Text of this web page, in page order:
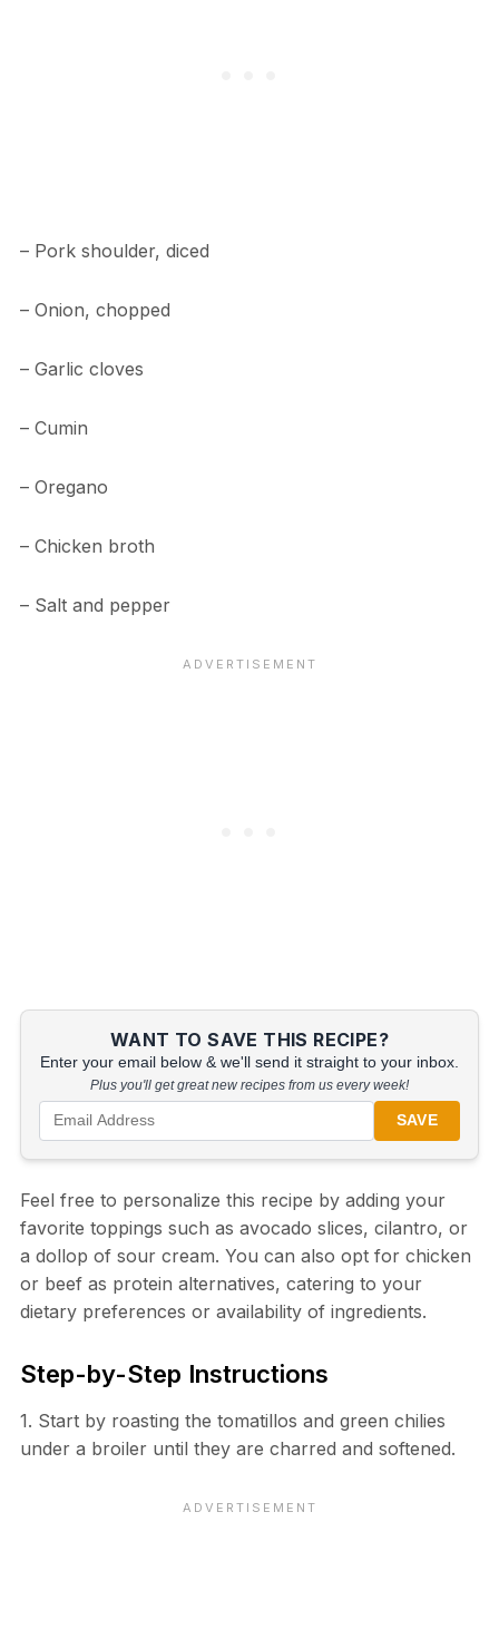
– Pork shoulder, diced
– Onion, chopped
– Garlic cloves
– Cumin
– Oregano
– Chicken broth
– Salt and pepper
WANT TO SAVE THIS RECIPE?
Enter your email below & we'll send it straight to your inbox.
Plus you'll get great new recipes from us every week!
SAVE
Feel free to personalize this recipe by adding your
favorite toppings such as avocado slices, cilantro, or
a dollop of sour cream. You can also opt for chicken
or beef as protein alternatives, catering to your
dietary preferences or availability of ingredients.
Step-by-Step Instructions
1. Start by roasting the tomatillos and green chilies
under a broiler until they are charred and softened.